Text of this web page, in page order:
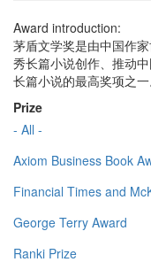
Award introduction:
茅盾文学奖是由中国作
秀长篇小说创作、推动
长篇小说的最高奖项之一
Prize
- All -
Axiom Business Book
Financial Times and
George Terry Award
Ranki Prize